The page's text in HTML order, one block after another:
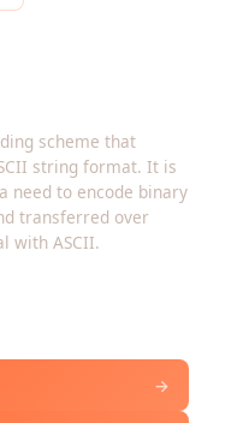
scheme that
string format. It is
need to encode binary
transferred over
with ASCII.
→